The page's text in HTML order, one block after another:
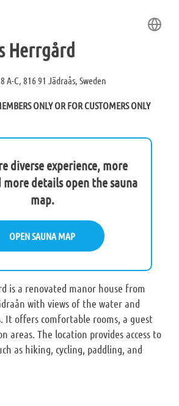
Herrgård
A-C, 816 91 Jädraås, Sweden
ONLY OR FOR CUSTOMERS ONLY
diverse experience, more
more details open the sauna
map.
OPEN SAUNA MAP
is a renovated manor house from
with views of the water and
It offers comfortable rooms, a guest
areas. The location provides access to
as hiking, cycling, paddling, and